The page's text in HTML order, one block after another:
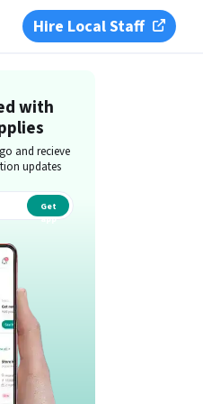
Hire Local Staff
with
and recieve
updates
Get
app